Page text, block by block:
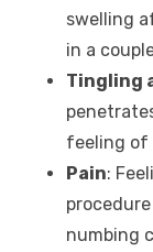
swelling
in a
Tingling
feeling of
Pain:
numbing